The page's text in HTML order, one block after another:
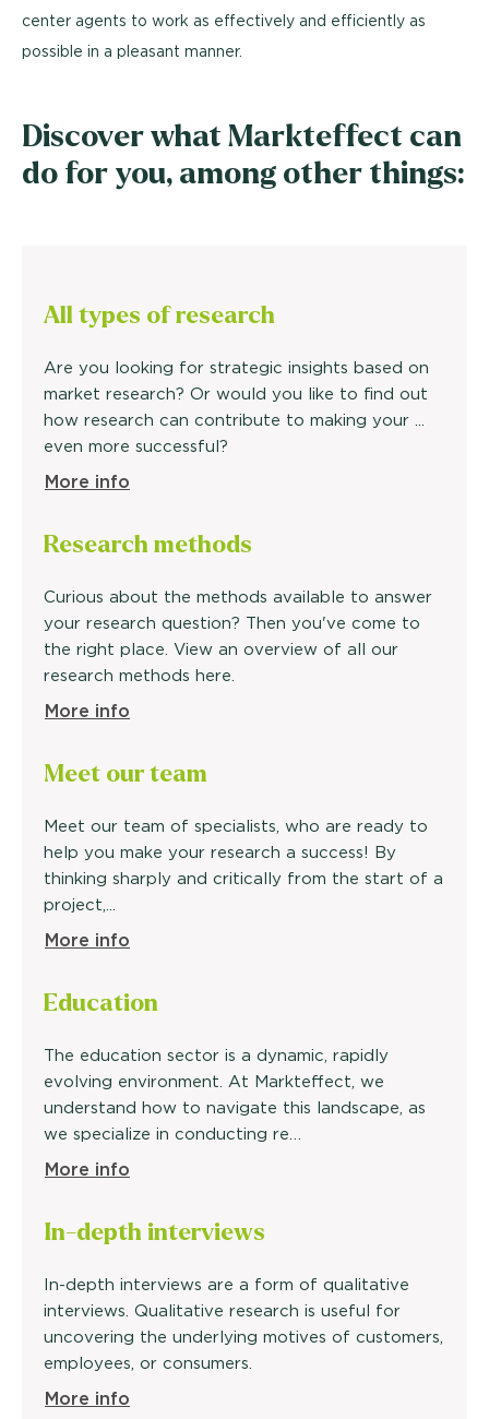
center agents to work as effectively and efficiently as
possible in a pleasant manner.
Discover what Markteffect can
do for you, among other things:
All types of research
Are you looking for strategic insights based on
market research? Or would you like to find out
how research can contribute to making your ...
even more successful?
More info
Research methods
Curious about the methods available to answer
your research question? Then you've come to
the right place. View an overview of all our
research methods here.
More info
Meet ourteam
Meet our team of specialists, who are ready to
help you make your research a success! By
thinking sharply and critically from the start of a
project,...
More info
Education
The education sector is a dynamic, rapidly
evolving environment. At Markteffect, we
understand how to navigate this landscape, as
we specialize in conducting re…
More info
In-depth interviews
In-depth interviews are a form of qualitative
interviews. Qualitative research is useful for
uncovering the underlying motives of customers,
employees, or consumers.
More info